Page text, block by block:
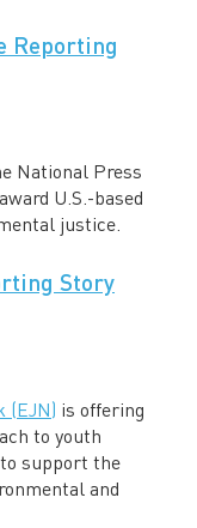
Reporting
National Press
U.S.-based
justice.
Story
(EJN) is offering
to youth
support the
and